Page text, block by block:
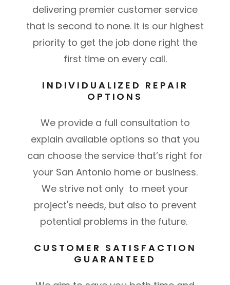
delivering premier customer service
that is second to none. It is our highest
priority to get the job done right the
first time on every call.
INDIVIDUALIZED REPAIR
OPTIONS
We provide a full consultation to
explain available options so that you
can choose the service that’s right for
your San Antonio home or business.
We strive not only to meet your
project's needs, but also to prevent
potential problems in the future.
CUSTOMER SATISFACTION
GUARANTEED